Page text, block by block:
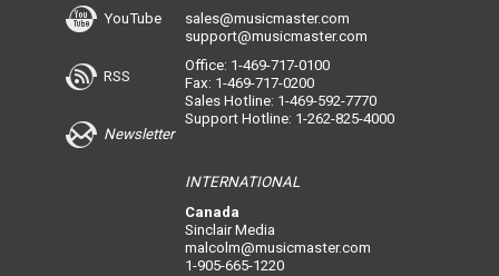
YouTube
RSS
Newsletter
sales@musicmaster.com
support@musicmaster.com
Office: 1-469-717-0100
Fax: 1-469-717-0200
Sales Hotline: 1-469-592-7770
Support Hotline: 1-262-825-4000
INTERNATIONAL
Canada
Sinclair Media
malcolm@musicmaster.com
1-905-665-1220